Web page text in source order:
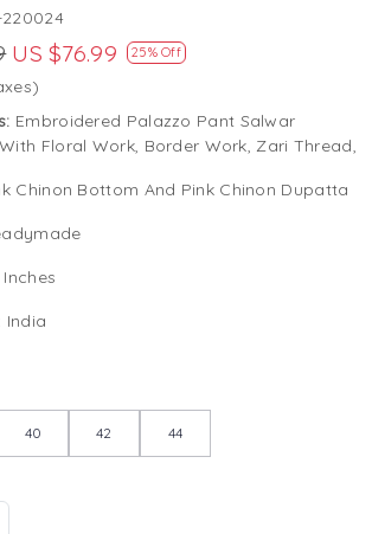
220024
US $76.99 25% Off
Embroidered Palazzo Pant Salwar
Floral Work, Border Work, Zari Thread,
Chinon Bottom And Pink Chinon Dupatta
India
40 42 44